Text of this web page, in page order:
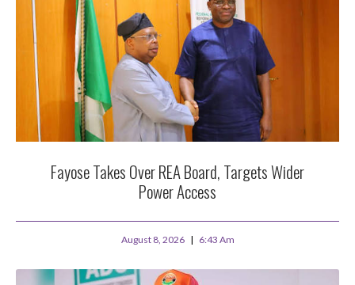
Fayose Takes Over REA Board, Targets Wider
Power Access
August 8, 2026 6:43 Am